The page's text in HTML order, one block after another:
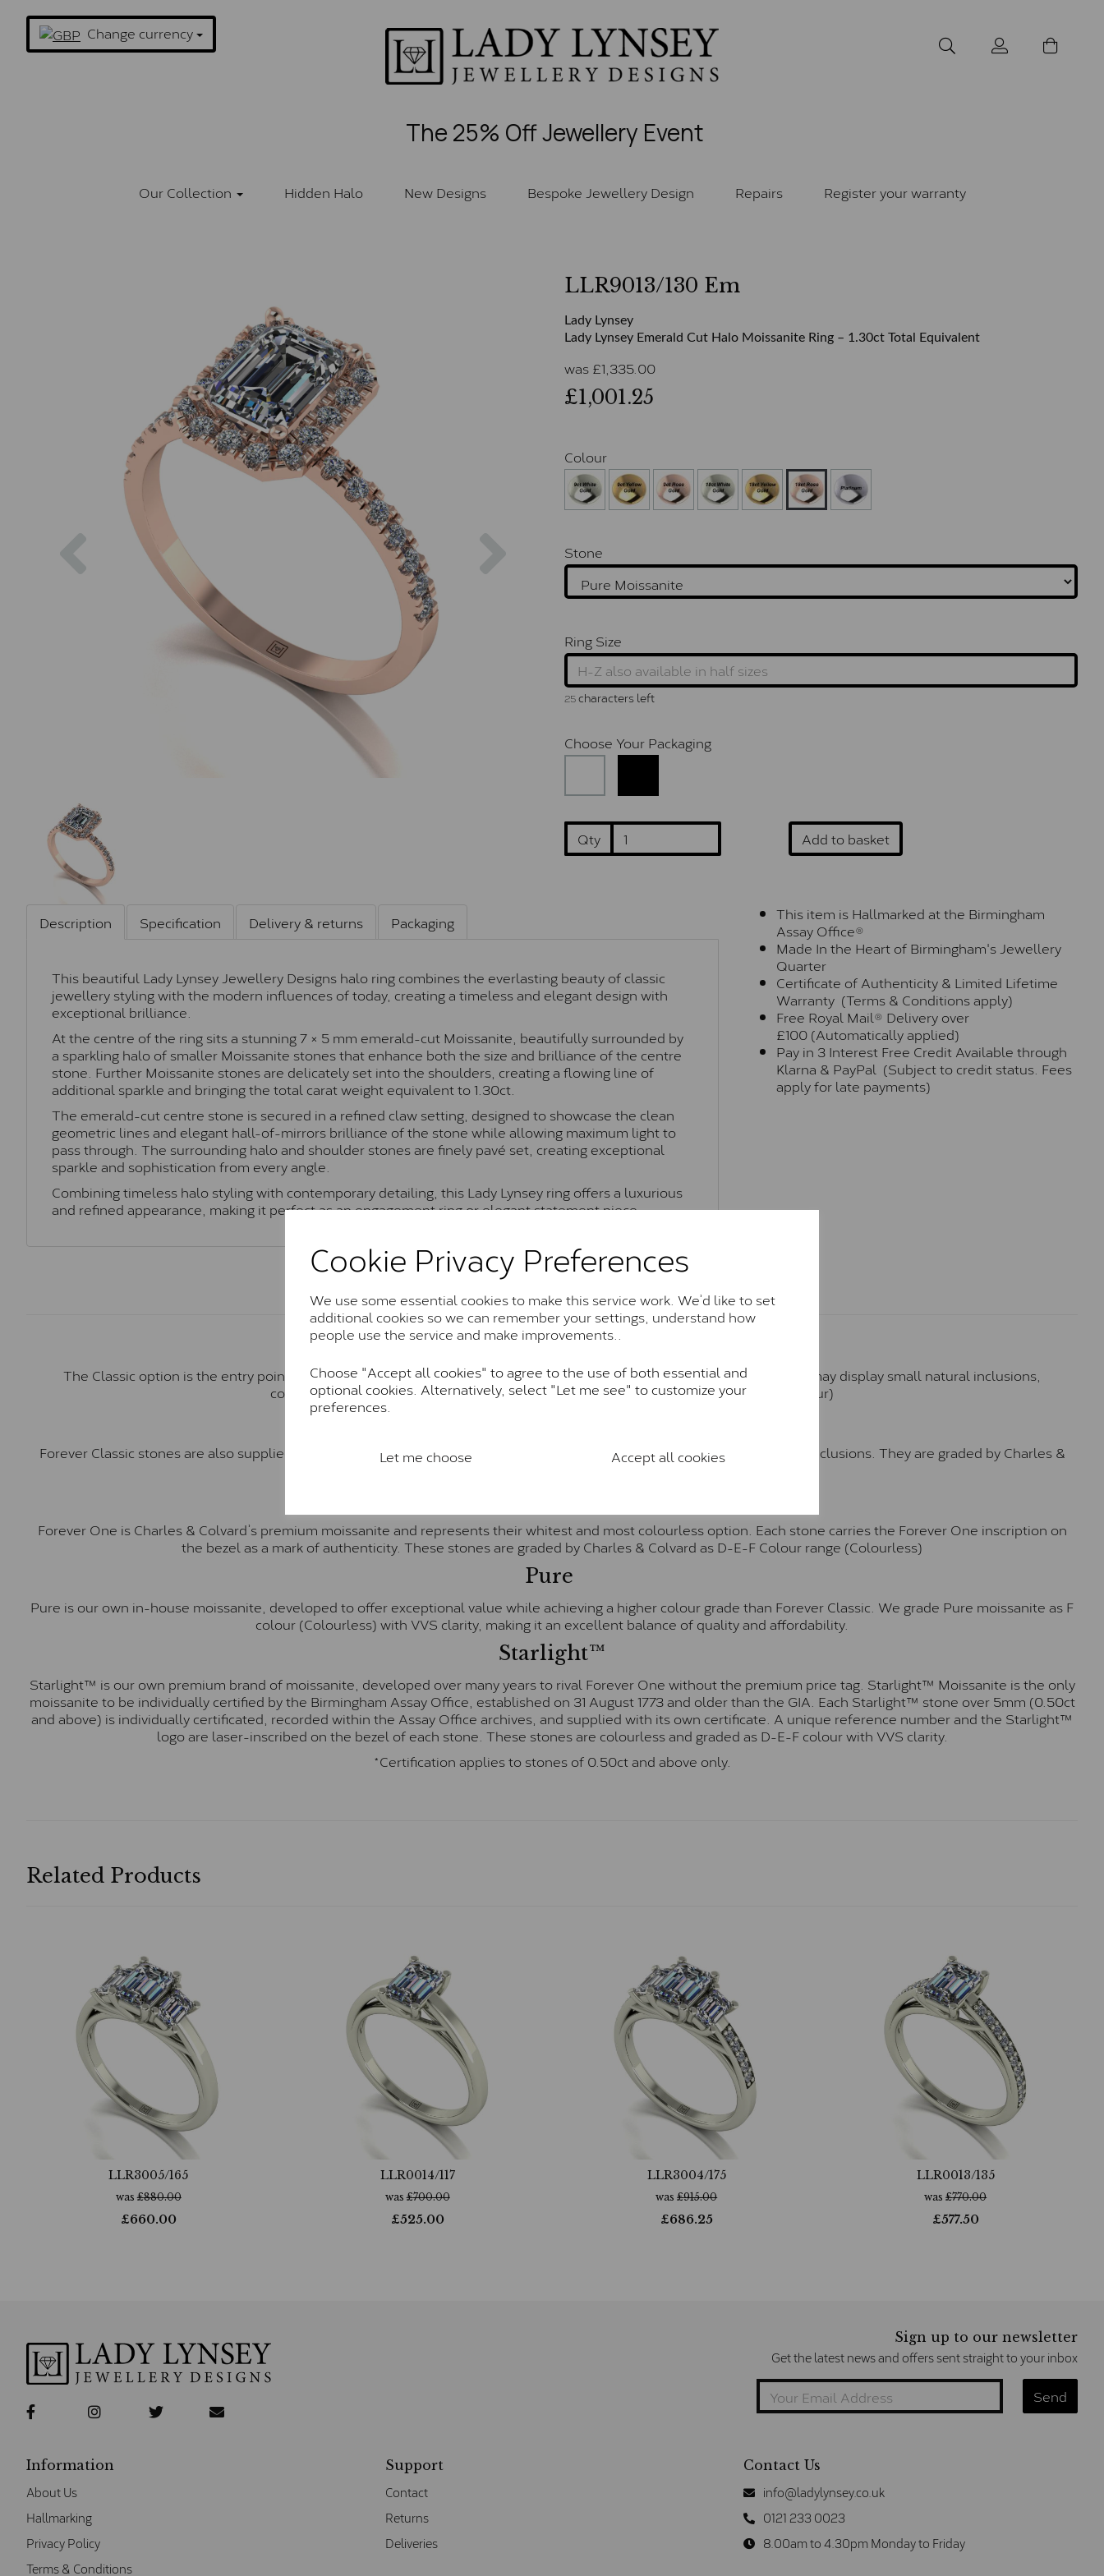
Cookie Privacy Preferences
We use some essential cookies to make this service work. We’d like to set
additional cookies so we can remember your settings, understand how
people use the service and make improvements..
Choose "Accept all cookies" to agree to the use of both essential and
optional cookies. Alternatively, select "Let me see" to customize your
preferences.
Let me choose Accept all cookies
Change currency
The 25% Off Jewellery Event
Our Collection Hidden Halo New Designs Bespoke Jewellery Design Repairs Register your warranty
Previous
LLR9013/130 Em
Lady Lynsey
Lady Lynsey Emerald Cut Halo Moissanite Ring – 1.30ct Total Equivalent
was £1,335.00
£1,001.25
Colour
Stone
Ring Size
25characters left
Choose Your Packaging
Qty Add to basket
Description Specification Delivery & returns Packaging
This beautiful Lady Lynsey Jewellery Designs halo ring combines the everlasting beauty of classic
jewellery styling with the modern influences of today, creating a timeless and elegant design with
exceptional brilliance.
At the centre of the ring sits a stunning 7 × 5 mm emerald-cut Moissanite, beautifully surrounded by
a sparkling halo of smaller Moissanite stones that enhance both the size and brilliance of the centre
stone. Further Moissanite stones are delicately set into the shoulders, creating a flowing line of
additional sparkle and bringing the total carat weight equivalent to 1.30ct.
The emerald-cut centre stone is secured in a refined claw setting, designed to showcase the clean
geometric lines and elegant hall-of-mirrors brilliance of the stone while allowing maximum light to
pass through. The surrounding halo and shoulder stones are finely pavé set, creating exceptional
sparkle and sophistication from every angle.
Combining timeless halo styling with contemporary detailing, this Lady Lynsey ring offers a luxurious
and refined appearance, making it perfect as an engagement ring or elegant statement piece.
This item is Hallmarked at the Birmingham
Assay Office®
Made In the Heart of Birmingham's Jewellery
Quarter
Certificate of Authenticity & Limited Lifetime
Warranty (Terms & Conditions apply)
Free Royal Mail® Delivery over
£100 (Automatically applied)
Pay in 3 Interest Free Credit Available through
Klarna & PayPal (Subject to credit status. Fees
apply for late payments)
Moissanite Brands & Grades
Charles & Colvard Classic™
The Classic option is the entry point into moissanite and features stones supplied by Charles & Colvard. These stones may display small natural inclusions,
comparable to an SI1 diamond, and typically fall within the J-K colour range (Faint Colour)
Forever Classic stones are also supplied by Charles & Colvard. Many of these stones are eye-clean with little to no visible inclusions. They are graded by Charles &
Colvard within the G-H-I colour range (Near Colourless)
Forever One is Charles & Colvard’s premium moissanite and represents their whitest and most colourless option. Each stone carries the Forever One inscription on
the bezel as a mark of authenticity. These stones are graded by Charles & Colvard as D-E-F Colour range (Colourless)
Pure
Pure is our own in-house moissanite, developed to offer exceptional value while achieving a higher colour grade than Forever Classic. We grade Pure moissanite as F
colour (Colourless) with VVS clarity, making it an excellent balance of quality and affordability.
Starlight™
Starlight™ is our own premium brand of moissanite, developed over many years to rival Forever One without the premium price tag. Starlight™ Moissanite is the only
moissanite to be individually certified by the Birmingham Assay Office, established on 31 August 1773 and older than the GIA. Each Starlight™ stone over 5mm (0.50ct
and above) is individually certificated, recorded within the Assay Office archives, and supplied with its own certificate. A unique reference number and the Starlight™
logo are laser-inscribed on the bezel of each stone. These stones are colourless and graded as D-E-F colour with VVS clarity.
*Certification applies to stones of 0.50ct and above only.
Related Products
LLR3005/165
was£880.00
£660.00
LLR0014/117
was£700.00
£525.00
LLR3004/175
was£915.00
£686.25
LLR0013/135
was£770.00
£577.50
Sign up to our newsletter
Get the latest news and offers sent straight to your inbox
Information
About Us
Hallmarking
Privacy Policy
Terms & Conditions
Support
Contact
Returns
Deliveries
Contact Us
info@ladylynsey.co.uk
0121 233 0023
8.00am to 4.30pm Monday to Friday